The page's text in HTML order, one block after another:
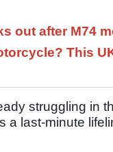
out after M74
This
struggling in
a last-minute